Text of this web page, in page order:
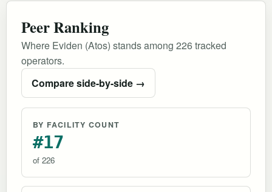
Peer Ranking
Where Eviden (Atos) stands among 226 tracked
operators.
Compare side-by-side →
BY FACILITY COUNT
#17
of 226